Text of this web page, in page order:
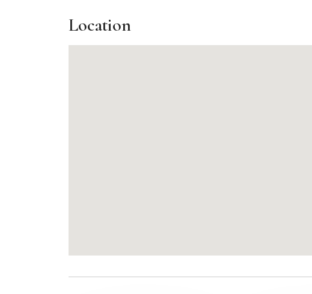
Location